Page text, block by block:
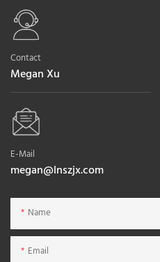
Contact
Megan Xu
E-Mail
megan@lnszjx.com
Name
Email